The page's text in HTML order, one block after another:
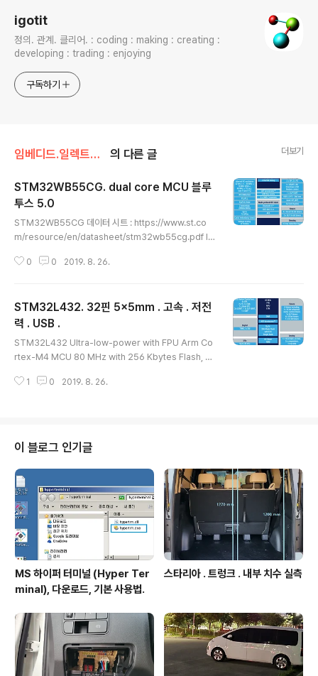
igotit
정의. 관계. 클리어. : coding : making : creating :
developing : trading : enjoying
구독하기
임베디드.일렉트로닉스/STM32 의 다른 글 더보기
STM32WB55CG. dual core MCU 블루
투스 5.0
STM32WB55CG 데이터 시트 : https://www.st.co
m/resource/en/datasheet/stm32wb55cg.pdf In
y Radio 2.4 GHz RF transceiver supporting Blue
RX Sensitivity: -96 dBm (Bluetooth® Low Energy
at 1 Mbps), -100 dBm (802.15.4) Programmable
0 0 2019. 8. 26.
STM32L432. 32핀 5x5mm . 고속 . 저전
력 . USB .
STM32L432 Ultra-low-power with FPU Arm Co
rtex-M4 MCU 80 MHz with 256 Kbytes Flash, U
Control – 1.71 V to 3.6 V power supply – -40 °C t
th RTC – 1.0 μA Stop 2 mode, 1.28 μA with RTC –
84 μA/MHz run mode – Batch acquisition mo..
1 0 2019. 8. 26.
이 블로그 인기글
MS 하이퍼 터미널 (Hyper Ter
minal), 다운로드, 기본 사용법.
스타리아 . 트렁크 . 내부 치수 실측